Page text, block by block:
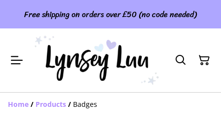
Free shipping on orders over £50 (no code needed)
Home / Products / Badges